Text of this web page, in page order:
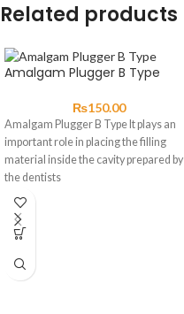
Related products
Amalgam Plugger B Type
₨150.00
Amalgam Plugger B Type It plays an
important role in placing the filling
material inside the cavity prepared by
the dentists